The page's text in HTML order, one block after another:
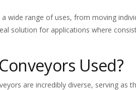
wide range of uses, from moving
solution for applications where
Used?
are incredibly diverse, serving as